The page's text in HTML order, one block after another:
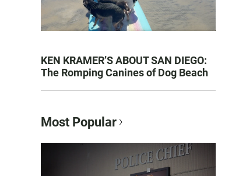
KEN KRAMER’S ABOUT SAN DIEGO:
The Romping Canines of Dog Beach
Most Popular